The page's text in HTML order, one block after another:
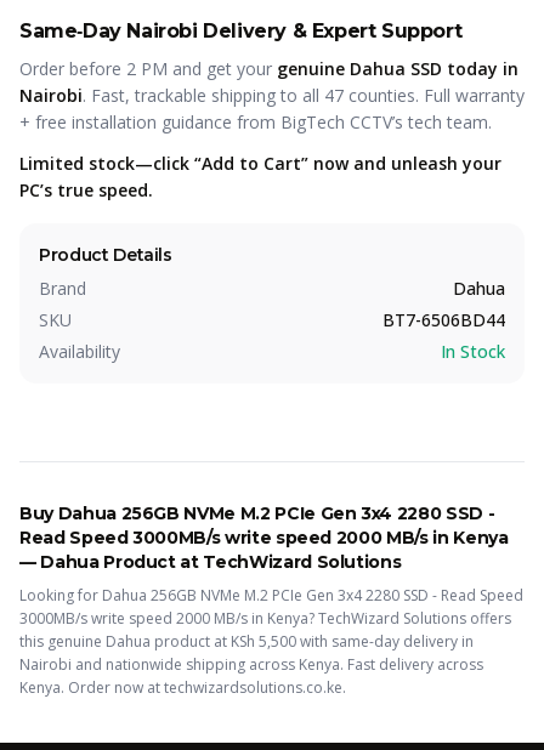
Same‑Day Nairobi Delivery & Expert Support
Order before 2 PM and get your genuine Dahua SSD today in
Nairobi. Fast, trackable shipping to all 47 counties. Full warranty
+ free installation guidance from BigTech CCTV’s tech team.
Limited stock—click “Add to Cart” now and unleash your
PC’s true speed.
Product Details
Brand
Dahua
SKU
BT7-6506BD44
Availability
In Stock
Buy Dahua 256GB NVMe M.2 PCIe Gen 3x4 2280 SSD -
Read Speed 3000MB/s write speed 2000 MB/sin Kenya
— Dahua Productat TechWizard Solutions
Looking for Dahua 256GB NVMe M.2 PCIe Gen 3x4 2280 SSD - Read Speed
3000MB/s write speed 2000 MB/s in Kenya? TechWizard Solutions offers
this genuine Dahua product at KSh 5,500with same-day delivery in
Nairobi and nationwide shipping across Kenya. Fast delivery across
Kenya. Order now at techwizardsolutions.co.ke.